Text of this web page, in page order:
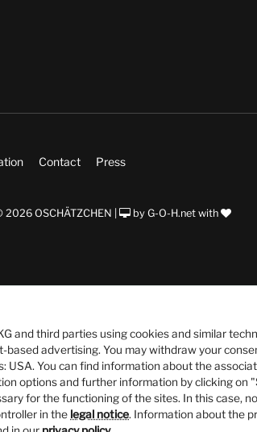
Contact Press
2026 OSCHÄTZCHEN | by G-O-H.net with
and third parties using cookies and similar
advertising. You may withdraw your
USA. You can find information about the
options and further information by clicking on "
for the functioning of the sites. In this case,
in the legal notice. Information about the